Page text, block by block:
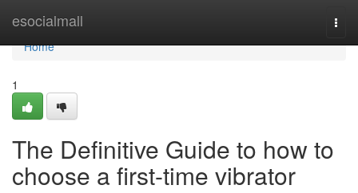
esocialmall
Home
Home
1
The Definitive Guide to how to
choose a first-time vibrator